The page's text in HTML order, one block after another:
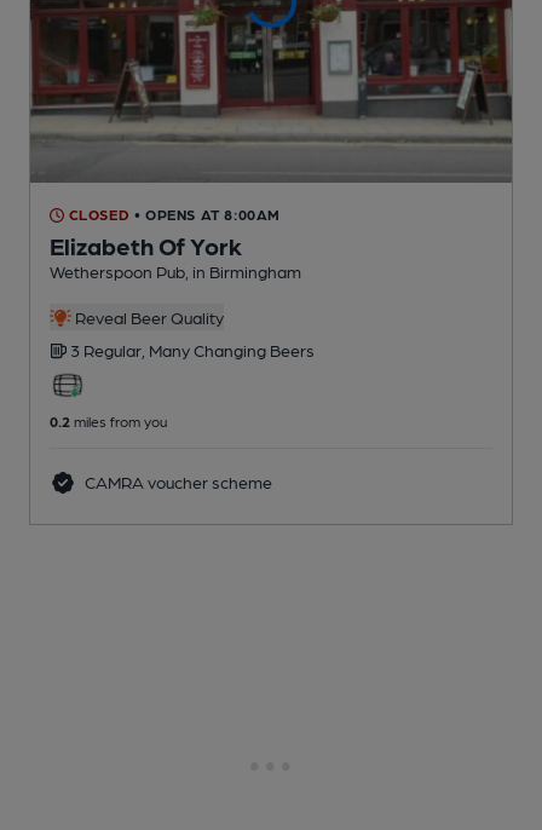
CLOSED • OPENS AT 8:00AM
Elizabeth Of York
Wetherspoon Pub , in Birmingham
Reveal Beer Quality
3 Regular, Many Changing Beers
0.2 miles from you
CAMRA voucher scheme